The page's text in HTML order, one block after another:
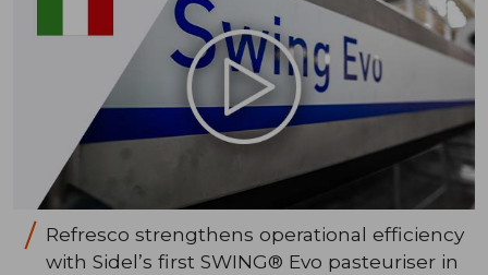
Refresco strengthens operational efficiency
with Sidel’s first SWING® Evo pasteuriser in